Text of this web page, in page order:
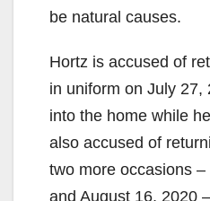
be natural causes.
Hortz is accused of
in uniform on July 27,
into the home while
also accused of
two more occasions
and August 16, 2020